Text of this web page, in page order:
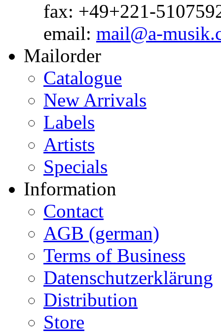
fax: +49+221-
email: mail@a-
Mailorder
Catalogue
New Arrivals
Labels
Artists
Specials
Information
Contact
AGB (german)
Terms of Business
Datenschutzerklärung
Distribution
Store